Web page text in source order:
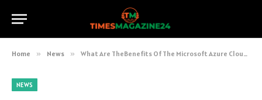
Home » News » What Are TheBenefits Of The Microsoft Azure Cloud Service?
NEWS